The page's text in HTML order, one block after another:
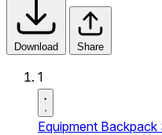
Download Share
1
Equipment Backpack